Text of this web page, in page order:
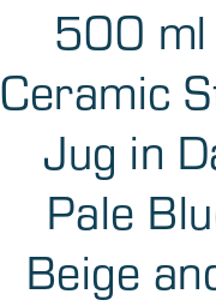
500 ml
Ceramic
Jug in
Pale
Beige